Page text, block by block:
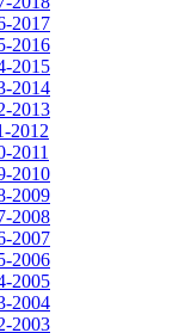
2017
2016
2015
2014
2013
2012
2011
2010
2009
2008
2007
2006
2005
2004
2003